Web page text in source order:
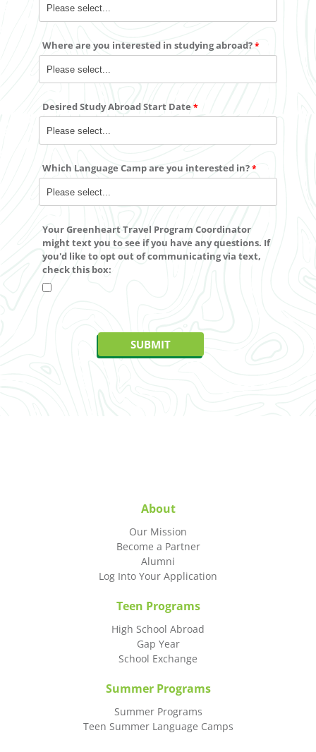
Where are you interested in studying abroad?
Desired Study Abroad Start Date
Which Language Camp are you interested in?
Your Greenheart Travel Program Coordinator
might text you to see if you have any questions. If
you'd like toopt outof communicating via text,
check this box:
About
Our Mission
Become a Partner
Alumni
Log Into Your Application
Teen Programs
High School Abroad
Gap Year
School Exchange
Summer Programs
Summer Programs
Teen Summer Language Camps